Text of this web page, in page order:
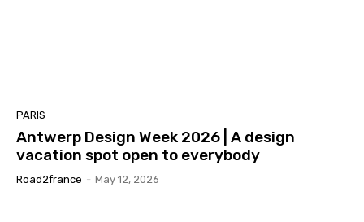
PARIS
Antwerp Design Week 2026 | A design
vacation spot open to everybody
Road2france - May 12, 2026